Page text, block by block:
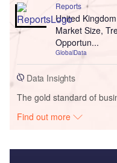
Reports
United
Market Size,
Opportun...
GlobalData
Data Insights
The gold standard of
Find out more